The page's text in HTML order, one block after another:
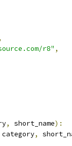
r8" ,
, short_name):
category,